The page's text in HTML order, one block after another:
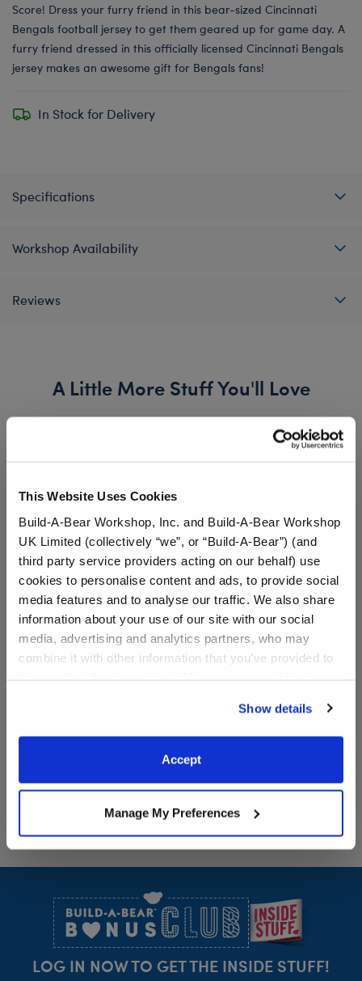
This Website Uses Cookies
Build-A-Bear Workshop, Inc. and Build-A-Bear Workshop
UK Limited (collectively “we”, or “Build-A-Bear”) (and
third party service providers acting on our behalf) use
cookies to personalise content and ads, to provide social
media features and to analyse our traffic. We also share
information about your use of our site with our social
media, advertising and analytics partners, who may
combine it with other information that you’ve provided to
website, you: (i) direct us to disclose your personal
information to these service providers for those
purposes; and (ii) agree to the terms of the Privacy
Show details
Accept
Manage My Preferences
Score! Dress your furry friend in this bear-sized Cincinnati
Bengals football jersey to get them geared up for game day. A
furry friend dressed in this officially licensed Cincinnati Bengals
jersey makes an awesome gift for Bengals fans!
In Stock for Delivery
Specifications
Workshop Availability
Reviews
A Little More Stuff You'll Love
Cincinnati Bengals™ Fan
Hat
Cincinnati Bengals™ Fan Hat
Cincinnati Bengals Happy
Hugs Teddy Bear Football
Gift Set
$ 63.50
LOG IN NOW TO GET THE INSIDE STUFF!